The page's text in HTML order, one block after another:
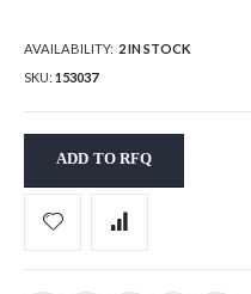
AVAILABILITY: 2 IN STOCK
SKU 153037
ADD TO RFQ